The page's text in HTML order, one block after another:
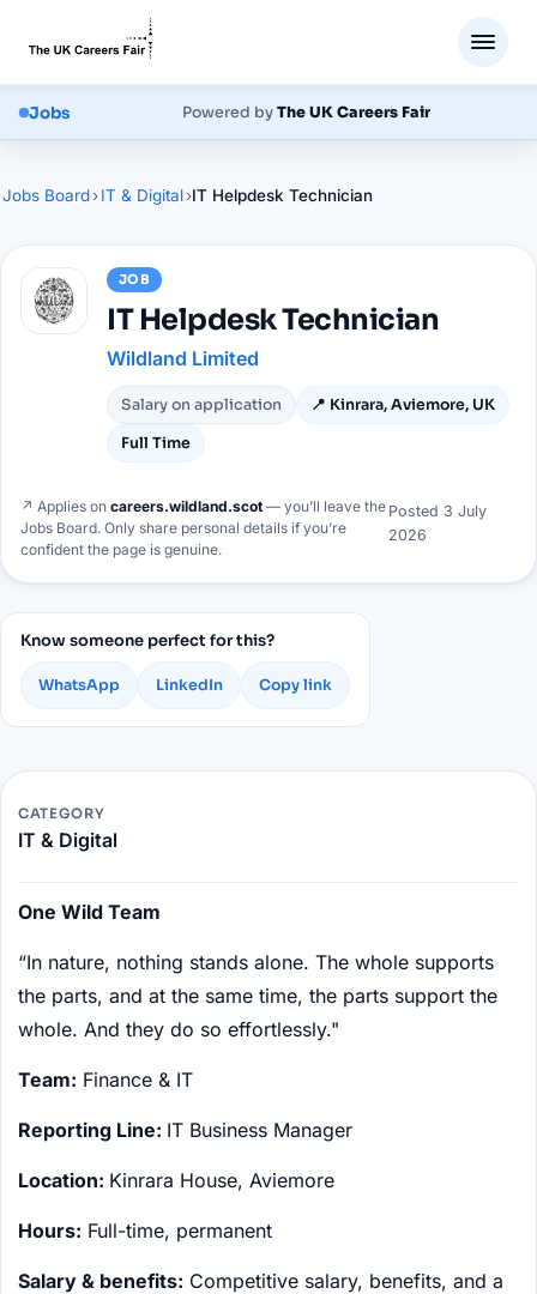
Jobs Powered byThe UK Careers Fair
Jobs Board›IT & Digital›IT Helpdesk Technician
JOB
IT Helpdesk Technician
Wildland Limited
Salary on application 📍 Kinrara, Aviemore, UK
Full Time
↗ Applies on careers.wildland.scot — you’ll leave the
Jobs Board. Only share personal details if you’re
confident the page is genuine.
Posted 3 July
2026
CATEGORY
IT & Digital
One Wild Team
“In nature, nothing stands alone. The whole supports
the parts, and at the same time, the parts support the
whole. And they do so effortlessly."
Team: Finance & IT
Reporting Line: IT Business Manager
Location: Kinrara House, Aviemore
Hours: Full-time, permanent
Salary & benefits: Competitive salary, benefits, and a
Know someone perfect for this?
WhatsApp LinkedIn Copy link